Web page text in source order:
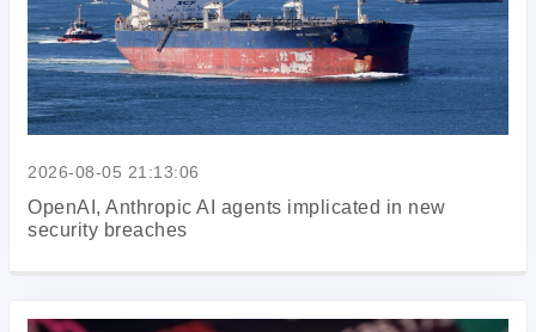
2026-08-05 21:13:06
OpenAI, Anthropic AI agents implicated in new
security breaches